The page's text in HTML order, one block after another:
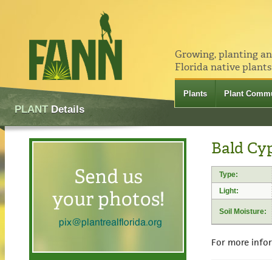
Growing, planting
Florida native
Plants Plant
PLANTDetails
Bald
Type:
Light:
Soil Moisture:
For more